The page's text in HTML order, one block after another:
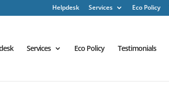
Helpdesk Services Eco Policy
Services Eco Policy Testimonials